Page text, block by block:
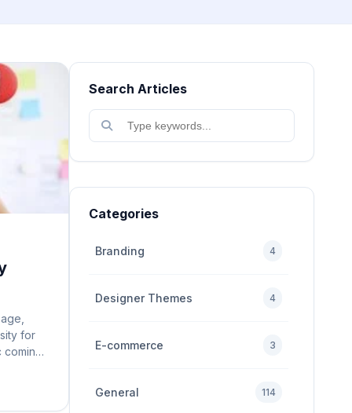
for
Search Articles
Categories
Branding 4
Designer Themes 4
E-commerce 3
General 114